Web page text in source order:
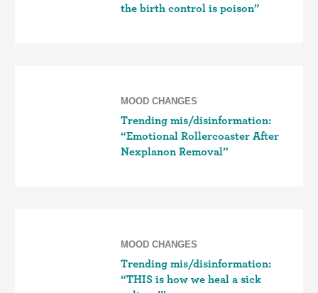
the birth control is poison”
MOOD CHANGES
Trending mis/disinformation:
“Emotional Rollercoaster After
Nexplanon Removal”
MOOD CHANGES
Trending mis/disinformation:
“THIS is how we heal a sick